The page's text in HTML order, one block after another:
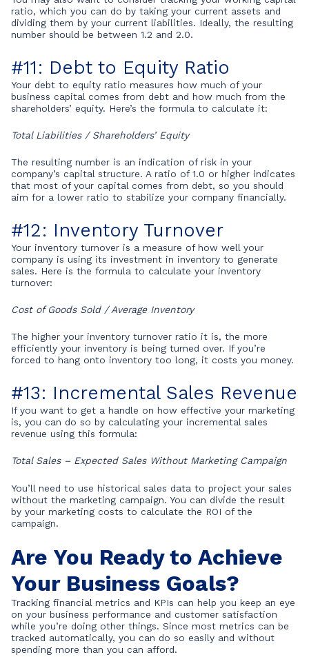
ratio, which you can do by taking your current assets and
dividing them by your current liabilities. Ideally, the resulting
number should be between 1.2 and 2.0.
#11: Debt to Equity Ratio
Your debt to equity ratio measures how much of your
business capital comes from debt and how much from the
shareholders’ equity. Here’s the formula to calculate it:
Total Liabilities / Shareholders’ Equity
The resulting number is an indication of risk in your
company’s capital structure. A ratio of 1.0 or higher indicates
that most of your capital comes from debt, so you should
aim for a lower ratio to stabilize your company financially.
#12: Inventory Turnover
Your inventory turnover is a measure of how well your
company is using its investment in inventory to generate
sales. Here is the formula to calculate your inventory
turnover:
Cost of Goods Sold / Average Inventory
The higher your inventory turnover ratio it is, the more
efficiently your inventory is being turned over. If you’re
forced to hang onto inventory too long, it costs you money.
#13: Incremental Sales Revenue
If you want to get a handle on how effective your marketing
is, you can do so by calculating your incremental sales
revenue using this formula:
Total Sales – Expected Sales Without Marketing Campaign
You’ll need to use historical sales data to project your sales
without the marketing campaign. You can divide the result
by your marketing costs to calculate the ROI of the
campaign.
Are You Ready to Achieve
Your Business Goals?
Tracking financial metrics and KPIs can help you keep an eye
on your business performance and customer satisfaction
while you’re doing other things. Since most metrics can be
tracked automatically, you can do so easily and without
spending more than you can afford.